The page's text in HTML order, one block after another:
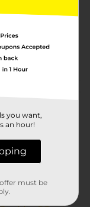
you want,
an hour!
must be